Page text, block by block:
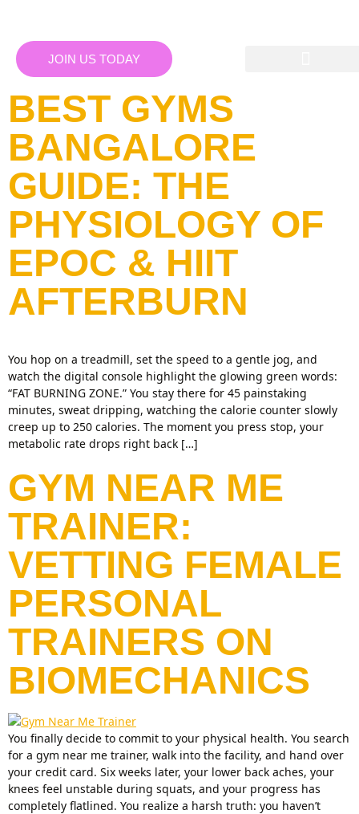
JOIN US TODAY
BEST GYMS
BANGALORE
GUIDE: THE
PHYSIOLOGY OF
EPOC & HIIT
AFTERBURN
You hop on a treadmill, set the speed to a gentle jog, and
watch the digital console highlight the glowing green words:
“FAT BURNING ZONE.” You stay there for 45 painstaking
minutes, sweat dripping, watching the calorie counter slowly
creep up to 250 calories. The moment you press stop, your
metabolic rate drops right back […]
GYM NEAR ME
TRAINER:
VETTING FEMALE
PERSONAL
TRAINERS ON
BIOMECHANICS
You finally decide to commit to your physical health. You search
for a gym near me trainer, walk into the facility, and hand over
your credit card. Six weeks later, your lower back aches, your
knees feel unstable during squats, and your progress has
completely flatlined. You realize a harsh truth: you haven’t